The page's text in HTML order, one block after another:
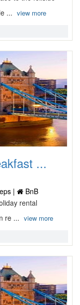
... view more
...
|
BnB
rental
re ... view more